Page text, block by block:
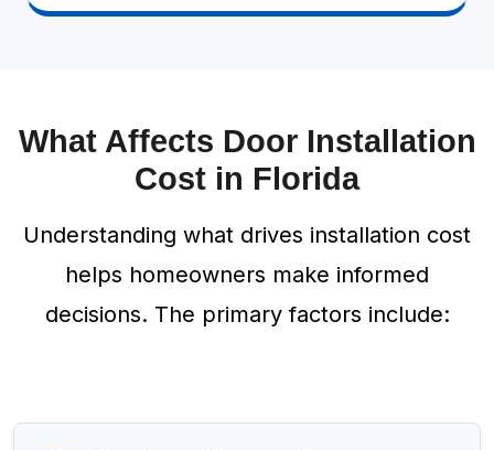
What Affects Door Installation
Cost in Florida
Understanding what drives installation cost
helps homeowners make informed
decisions. The primary factors include: